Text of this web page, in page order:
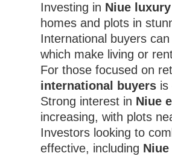
Investing in Niue
homes and plots in
International buyers
which make living or
For those focused on
international buyers is
Strong interest in Niue
increasing, with plots
Investors looking to
effective, including